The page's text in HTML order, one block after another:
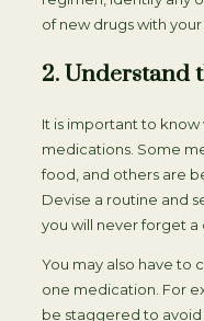
of new drugs with
2. Understand
It is important to
medications. Some
food, and others are
Devise a routine and
you will never forget a
You may also have to
one medication. For
be staggered to